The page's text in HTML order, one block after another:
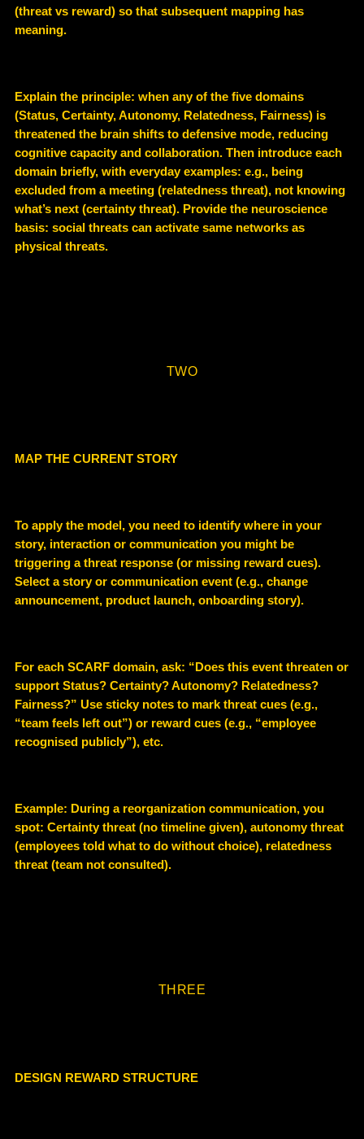
(threat vs reward) so that subsequent mapping has
meaning.
Explain the principle: when any of the five domains
(Status, Certainty, Autonomy, Relatedness, Fairness) is
threatened the brain shifts to defensive mode, reducing
cognitive capacity and collaboration. Then introduce each
domain briefly, with everyday examples: e.g., being
excluded from a meeting (relatedness threat), not knowing
what’s next (certainty threat). Provide the neuroscience
basis: social threats can activate same networks as
physical threats.
TWO
MAP THE CURRENT STORY
To apply the model, you need to identify where in your
story, interaction or communication you might be
triggering a threat response (or missing reward cues).
Select a story or communication event (e.g., change
announcement, product launch, onboarding story).
For each SCARF domain, ask: “Does this event threaten or
support Status? Certainty? Autonomy? Relatedness?
Fairness?” Use sticky notes to mark threat cues (e.g.,
“team feels left out”) or reward cues (e.g., “employee
recognised publicly”), etc.
Example: During a reorganization communication, you
spot: Certainty threat (no timeline given), autonomy threat
(employees told what to do without choice), relatedness
threat (team not consulted).
THREE
DESIGN REWARD STRUCTURE